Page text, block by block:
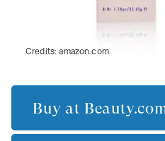
Credits:amazon.com
Buy at